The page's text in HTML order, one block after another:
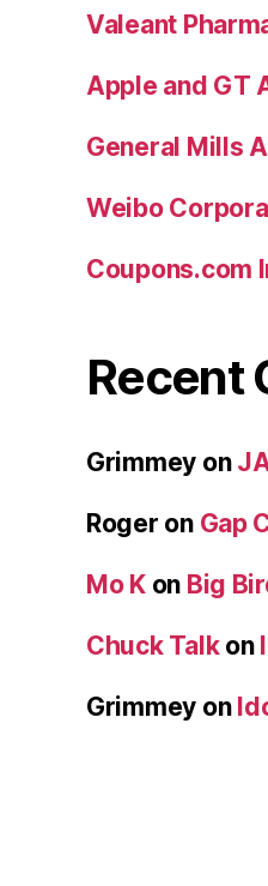
Valeant
Apple and GT
General Mills
Weibo
Coupons.com
Recent
Grimmey on
Roger on Gap
Mo Kon Big
Chuck Talkon
Grimmey on